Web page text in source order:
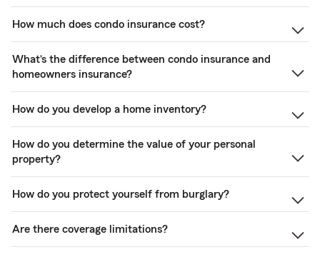
How much does condo insurance cost?
What’s the difference between condo insurance and
homeowners insurance?
How do you develop a home inventory?
How do you determine the value of your personal
property?
How do you protect yourself from burglary?
Are there coverage limitations?